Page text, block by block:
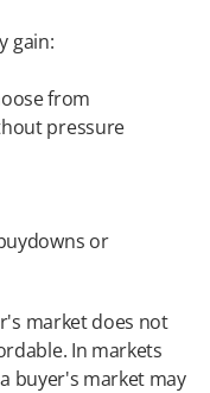
gain:
from
pressure
or
market does not
In markets
buyer's market may